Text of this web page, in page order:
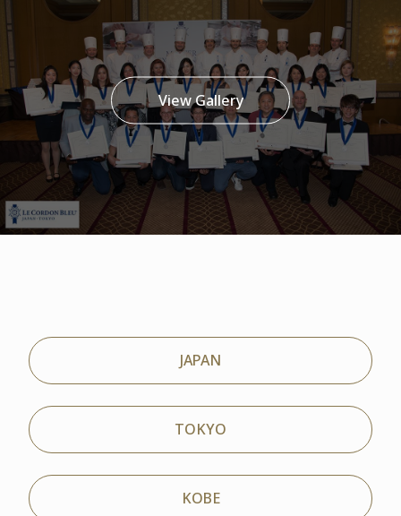
View Gallery
JAPAN
TOKYO
KOBE